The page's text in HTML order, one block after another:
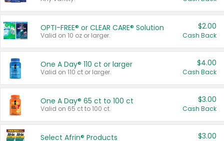
OPTI-FREE® or CLEAR CARE® Solution
Valid on 10 oz or larger.
$2.00
Cash Back
One A Day® 110 ct or larger
Valid on 110 ct or larger.
$4.00
Cash Back
One A Day® 65 ct to 100 ct
Valid on 65 ct to 100 ct.
$3.00
Cash Back
Select Afrin® Products $3.00